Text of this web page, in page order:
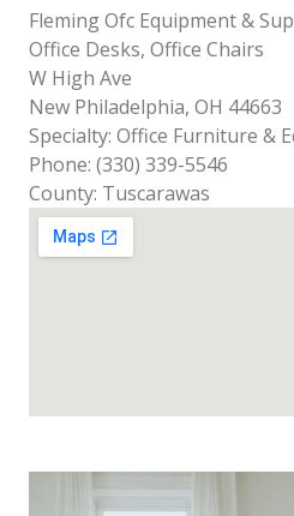
Fleming Ofc Equipment &
Office Desks, Office Chairs
W High Ave
New Philadelphia, OH 44663
Specialty: Office Furniture &
Phone: (330) 339-5546
County: Tuscarawas